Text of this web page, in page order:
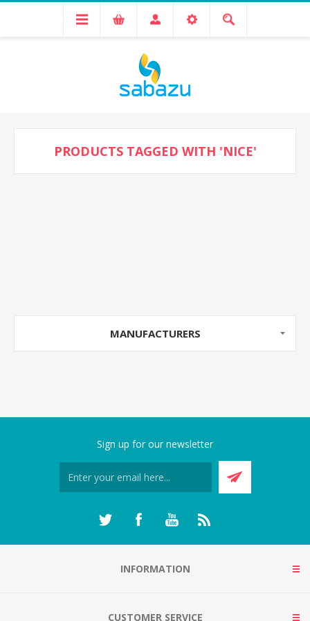
PRODUCTS TAGGED WITH 'NICE'
MANUFACTURERS
Sign up for our newsletter
INFORMATION
CUSTOMER SERVICE